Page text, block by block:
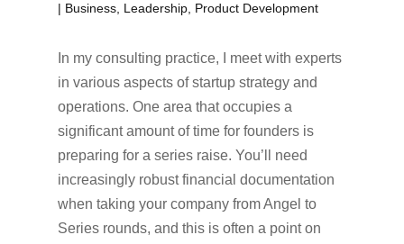
| Business, Leadership, Product Development
In my consulting practice, I meet with experts
in various aspects of startup strategy and
operations. One area that occupies a
significant amount of time for founders is
preparing for a series raise. You’ll need
increasingly robust financial documentation
when taking your company from Angel to
Series rounds, and this is often a point on